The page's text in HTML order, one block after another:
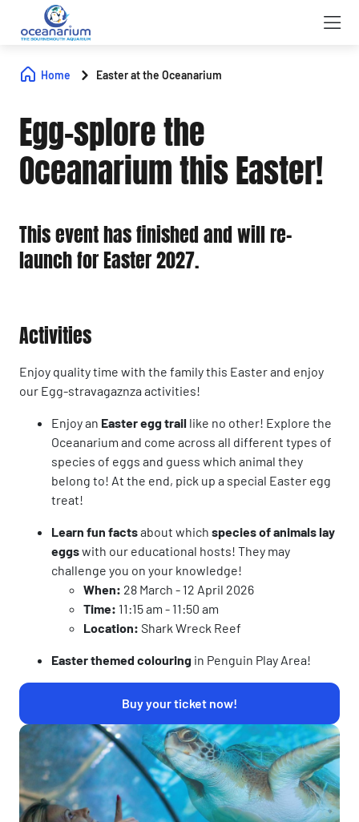
Home Easter at the Oceanarium
Egg-splore the
Oceanarium this Easter!
This event has finished and will re-
launch for Easter 2027.
Activities
Enjoy quality time with the family this Easter and enjoy
our Egg-stravagaznza activities!
Enjoy an Easter egg trail like no other! Explore the
Oceanarium and come across all different types of
species of eggs and guess which animal they
belong to! At the end, pick up a special Easter egg
treat!
Learn fun factsabout which species of animals lay
eggswith our educational hosts! They may
challenge you on your knowledge!
When: 28 March - 12 April 2026
Time: 11:15 am - 11:50 am
Location: Shark Wreck Reef
Easter themed colouring in Penguin Play Area!
Buy your ticket now!